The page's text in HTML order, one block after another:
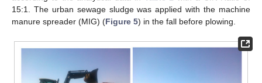
15:1. The urban sewage sludge was applied with the machine
manure spreader (MIG) (Figure 5) in the fall before plowing.